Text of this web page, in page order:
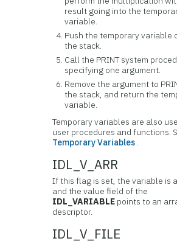
result going into the
variable.
Push the temporary variable
the stack.
Call the PRINT system
specifying one argument.
Remove the argument to
the stack, and return the
variable.
Temporary variables are also
user procedures and functions.
Temporary Variables .
IDL_V_ARR
If this flag is set, the variable is
and the value field of the
IDL_VARIABLE points to an
descriptor.
IDL_V_FILE